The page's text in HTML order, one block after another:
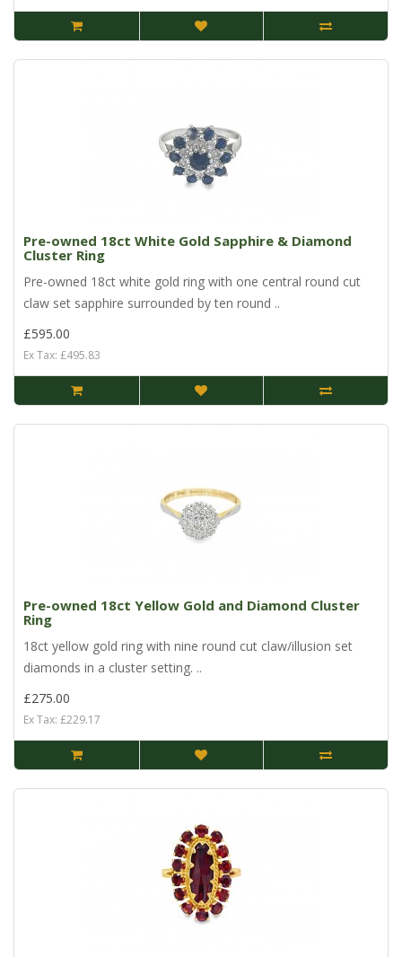
Pre-owned 18ct White Gold Sapphire & Diamond
Cluster Ring
Pre-owned 18ct white gold ring with one central round cut
claw set sapphire surrounded by ten round ..
£595.00
Ex Tax: £495.83
Pre-owned 18ct Yellow Gold and Diamond Cluster
Ring
18ct yellow gold ring with nine round cut claw/illusion set
diamonds in a cluster setting. ..
£275.00
Ex Tax: £229.17